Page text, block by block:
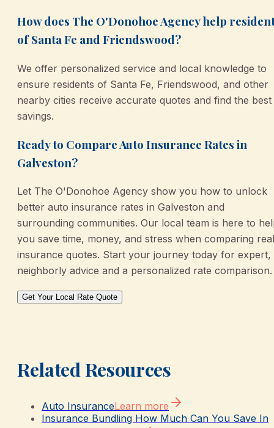
How does The O'Donohoe Agency help
of Santa Fe and Friendswood?
We offer personalized service and local knowledge to
ensure residents of Santa Fe, Friendswood, and other
nearby cities receive accurate quotes and find the best
savings.
Ready to Compare Auto Insurance Rates in
Galveston?
Let The O'Donohoe Agency show you how to unlock
better auto insurance rates in Galveston and
surrounding communities. Our local team is here to
you save time, money, and stress when comparing real
insurance quotes. Start your journey today for expert,
neighborly advice and a personalized rate comparison.
Get Your Local Rate Quote
Related Resources
Auto InsuranceLearn more
Insurance Bundling How Much Can You Save In